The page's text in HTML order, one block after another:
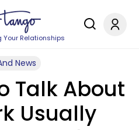
Your Relationships
News
Talk About
Usually